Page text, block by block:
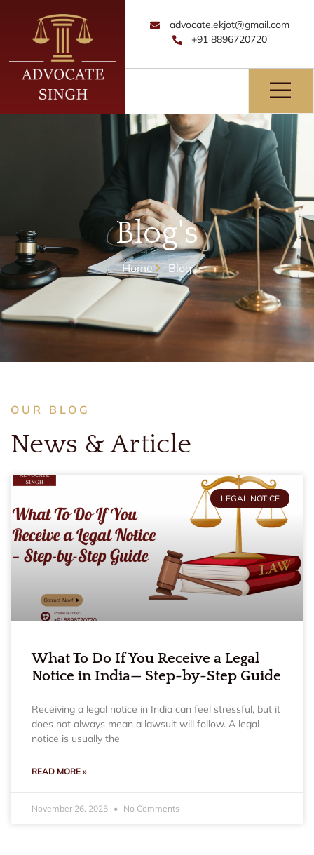
advocate.ekjot@gmail.com
+91 8896720720
Blog's
Home Blog
OUR BLOG
News & Article
LEGAL NOTICE
What To Do If You Receive a Legal
Notice in India— Step-by-Step Guide
Receiving a legal notice in India can feel stressful, but it
does not always mean a lawsuit will follow. A legal
notice is usually the
READ MORE »
November 26, 2025 No Comments